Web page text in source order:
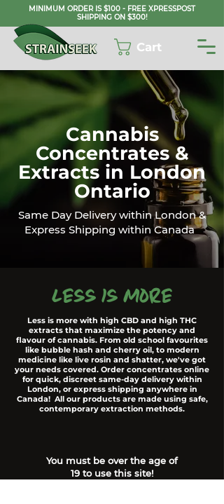
MINIMUM ORDER IS $100 - FREE XPRESSPOST
SHIPPING ON $300!
Cart
Cannabis
Concentrates &
Extracts in London
Ontario
Same Day Delivery within London &
Express Shipping within Canada
Less is More
Less is more with high CBD and high THC
extracts that maximize the potency and
flavour of cannabis. From old school favourites
like bubble hash and cherry oil, to modern
medicine like live rosin and shatter, we've got
your needs covered. Order concentrates online
for quick, discreet same-day delivery within
London, or express shipping anywhere in
Canada! All our products are made using safe,
contemporary extraction methods.
You must be over the age of
19 to use this site!